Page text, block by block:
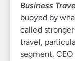
Business
buoyed by
called
travel,
segment,